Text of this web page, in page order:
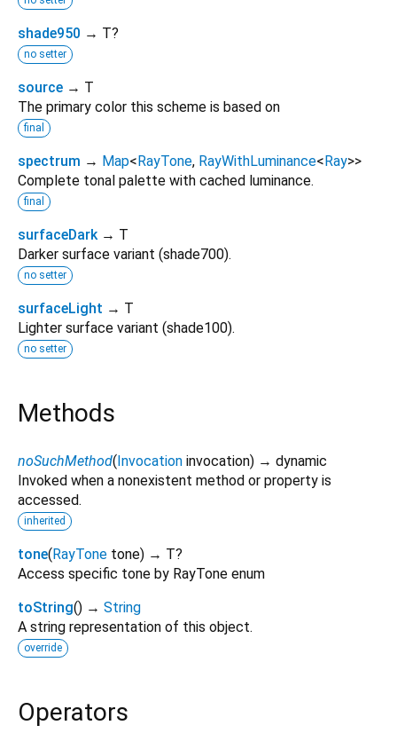
shade950 → T?
no setter
source → T
The primary color this scheme is based on
final
spectrum → Map<RayTone, RayWithLuminance<Ray>>
Complete tonal palette with cached luminance.
final
surfaceDark → T
Darker surface variant (shade700).
no setter
surfaceLight → T
Lighter surface variant (shade100).
no setter
Methods
noSuchMethod(Invocation invocation) → dynamic
Invoked when a nonexistent method or property is
accessed.
inherited
tone(RayTone tone) → T?
Access specific tone by RayTone enum
toString() → String
A string representation of this object.
override
Operators